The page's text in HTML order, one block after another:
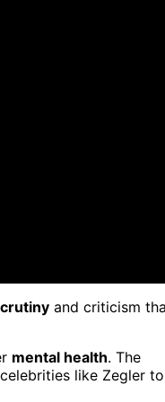
and criticism
mental health. The
like Zegler to